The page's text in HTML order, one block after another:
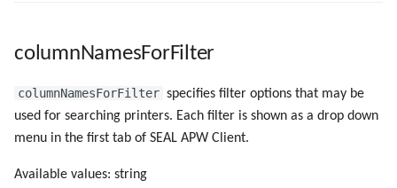
forceUserName
omsHost
omsPort
omsRestType
columnNamesForFilter
columnNamesForFilter specifies filter options that may be
used for searching printers. Each filter is shown as a drop down
menu in the first tab of SEAL APW Client.
Available values: string